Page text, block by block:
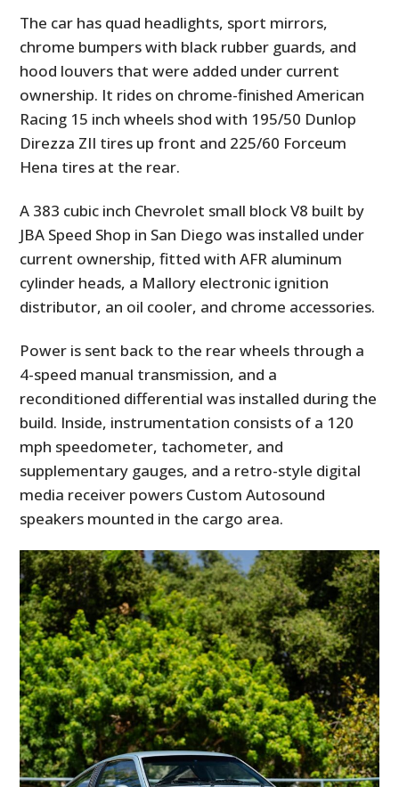
The car has quad headlights, sport mirrors,
chrome bumpers with black rubber guards, and
hood louvers that were added under current
ownership. It rides on chrome-finished American
Racing 15 inch wheels shod with 195/50 Dunlop
Direzza ZII tires up front and 225/60 Forceum
Hena tires at the rear.
A 383 cubic inch Chevrolet small block V8 built by
JBA Speed Shop in San Diego was installed under
current ownership, fitted with AFR aluminum
cylinder heads, a Mallory electronic ignition
distributor, an oil cooler, and chrome accessories.
Power is sent back to the rear wheels through a
4-speed manual transmission, and a
reconditioned differential was installed during the
build. Inside, instrumentation consists of a 120
mph speedometer, tachometer, and
supplementary gauges, and a retro-style digital
media receiver powers Custom Autosound
speakers mounted in the cargo area.